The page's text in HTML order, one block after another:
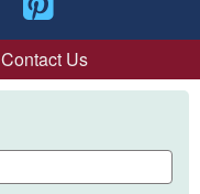
Contact Us